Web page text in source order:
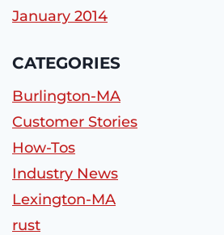
January 2014
CATEGORIES
Burlington-MA
Customer Stories
How-Tos
Industry News
Lexington-MA
rust